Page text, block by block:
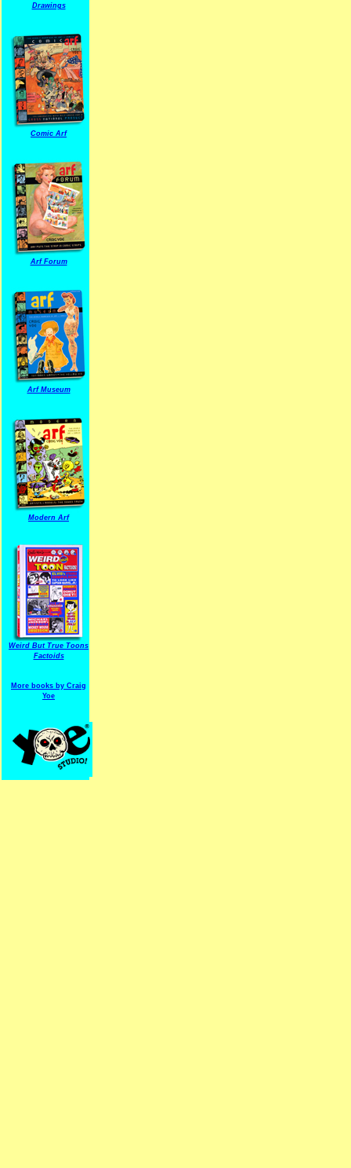
Drawings
Comic Arf
Arf Forum
Arf Museum
Modern Arf
Weird But True Toons
Factoids
More books by Craig
Yoe